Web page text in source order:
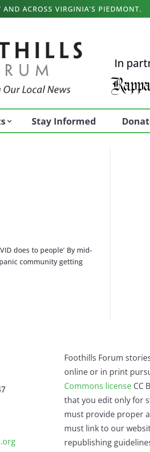
ACROSS VIRGINIA’S PIEDMONT.
In
Stay Informed
does to people’ By mid-
community getting
Foothills Forum
online or in print
Commons licenseCC
that you edit only for
must provide proper
must link to our
republishing